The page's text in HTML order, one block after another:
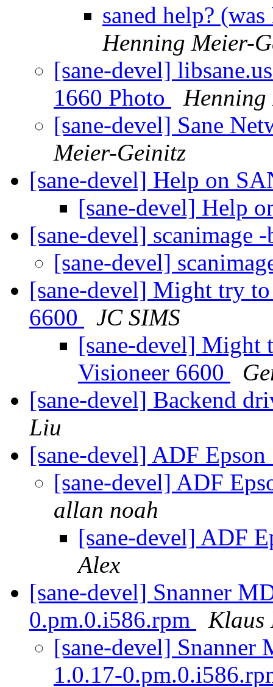
saned help?
Henning Meier-
[sane-devel]
1660 Photo
Henning
[sane-devel] Sane
Meier-Geinitz
[sane-devel] Help on
[sane-devel] Help
[sane-devel] scanimage
[sane-devel]
[sane-devel] Might try
6600
JC SIMS
[sane-devel] Might
Visioneer 6600
[sane-devel] Backend
Liu
[sane-devel] ADF
[sane-devel] ADF
allan noah
[sane-devel] ADF
Alex
[sane-devel] Snanner
0.pm.0.i586.rpm
Klaus
[sane-devel] Snanner
1.0.17-